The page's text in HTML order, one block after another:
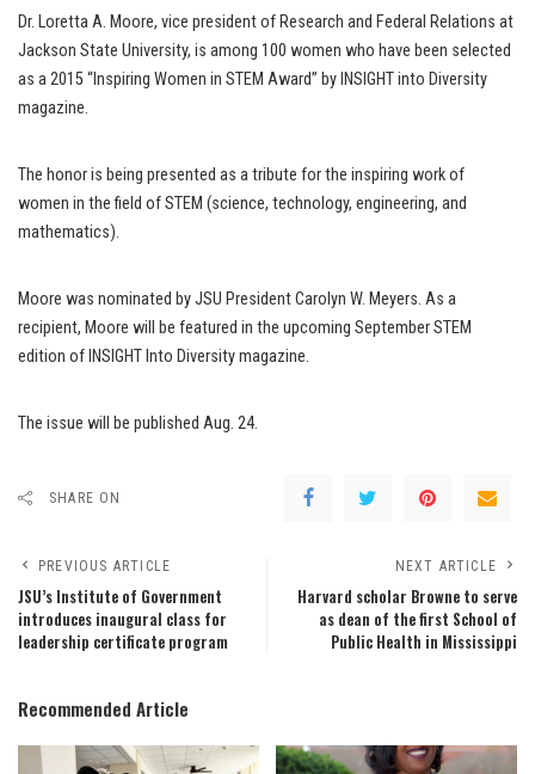
Dr. Loretta A. Moore, vice president of Research and Federal Relations at
Jackson State University, is among 100 women who have been selected
as a 2015 “Inspiring Women in STEM Award” by INSIGHT into Diversity
magazine.
The honor is being presented as a tribute for the inspiring work of
women in the field of STEM (science, technology, engineering, and
mathematics).
Moore was nominated by JSU President Carolyn W. Meyers. As a
recipient, Moore will be featured in the upcoming September STEM
edition of INSIGHT Into Diversity magazine.
The issue will be published Aug. 24.
SHARE ON
PREVIOUS ARTICLE
JSU’s Institute of Government
introduces inaugural class for
leadership certificate program
NEXT ARTICLE
Harvard scholar Browne to serve
as dean of the first School of
Public Health in Mississippi
Recommended Article